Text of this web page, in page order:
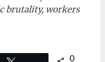
brutality, workers
0